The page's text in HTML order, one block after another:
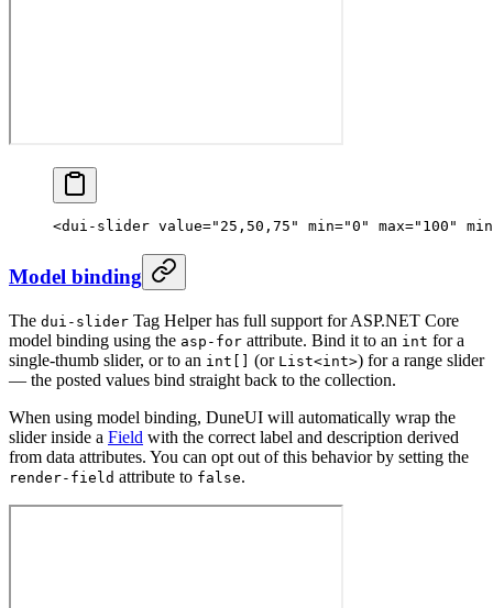
<dui-slider value="25,50,75" min="0" max="100"
Model binding
The dui-slider Tag Helper has full support for ASP.NET Core
model binding using the asp-for attribute. Bind it to an int for a
single-thumb slider, or to an int[] (or List<int>) for a range slider
— the posted values bind straight back to the collection.
When using model binding, DuneUI will automatically wrap the
slider inside a Field with the correct label and description derived
from data attributes. You can opt out of this behavior by setting the
render-field attribute to false.